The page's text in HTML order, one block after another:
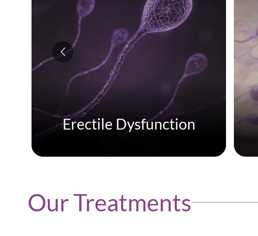
Erectile Dysfunction
Our Treatments